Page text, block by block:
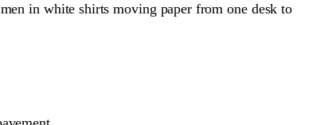
in white shirts moving paper from one desk to